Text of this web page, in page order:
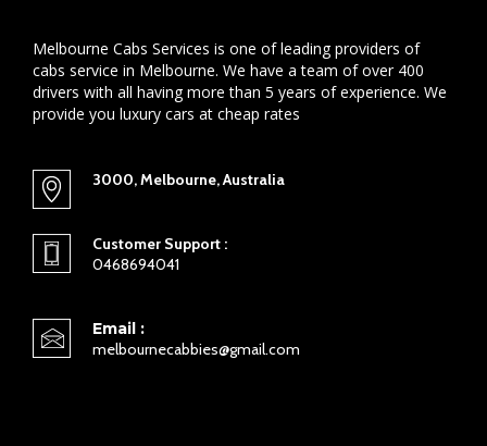
Melbourne Cabs Services is one of leading providers of
cabs service in Melbourne. We have a team of over 400
drivers with all having more than 5 years of experience. We
provide you luxury cars at cheap rates
3000, Melbourne, Australia
Customer Support :
0468694041
Email :
melbournecabbies@gmail.com